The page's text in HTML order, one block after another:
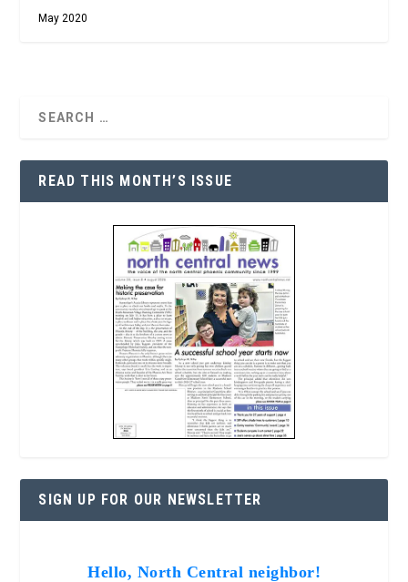
May 2020
READ THIS MONTH’S ISSUE
SIGN UP FOR OUR NEWSLETTER
Hello, North Central neighbor!